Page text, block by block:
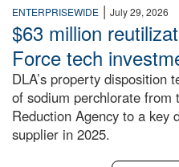
ENTERPRISEWIDE | July 29, 2026
$63 million
Force tech
DLA’s property disposition
of sodium perchlorate from
Reduction Agency to a key
supplier in 2025.